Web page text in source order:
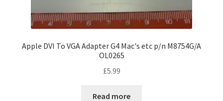
Apple DVI To VGA Adapter G4 Mac's etc p/n M8754G/A
OL0265
£5.99
Read more